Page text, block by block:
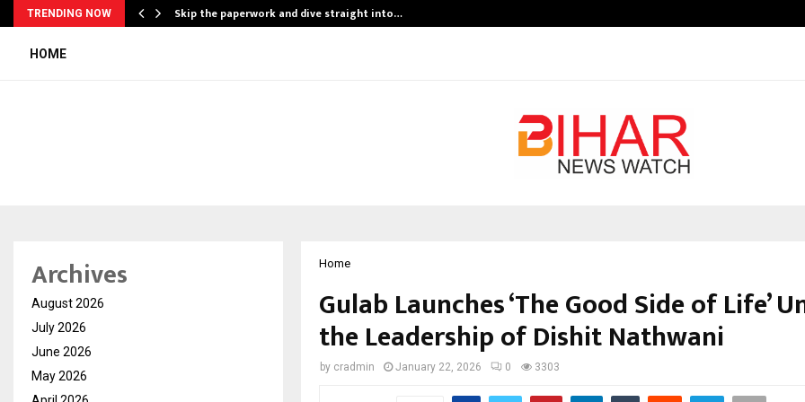
TRENDING NOW Skip the paperwork and dive straight into…
HOME
Home
Gulab Launches ‘The Good Side of Life’
the Leadership of Dishit Nathwani
by cradmin January 22, 2026 0 3303
Archives
August 2026
July 2026
June 2026
May 2026